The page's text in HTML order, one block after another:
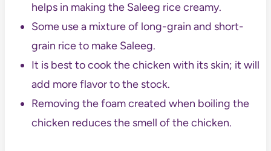
helps in making the Saleeg rice creamy.
Some use a mixture of long-grain and short-
grain rice to make Saleeg.
It is best to cook the chicken with its skin; it will
add more flavor to the stock.
Removing the foam created when boiling the
chicken reduces the smell of the chicken.